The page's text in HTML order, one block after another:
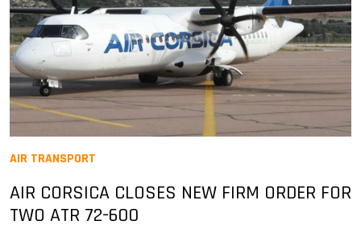
AIR TRANSPORT
AIR CORSICA CLOSES NEW FIRM ORDER FOR
TWO ATR 72-600